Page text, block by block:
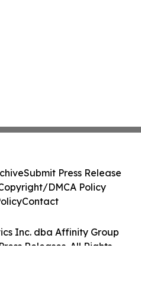
Inc. dba Affinity Group
Releases. All Rights
Submit Press Release
DMCA Policy
Contact